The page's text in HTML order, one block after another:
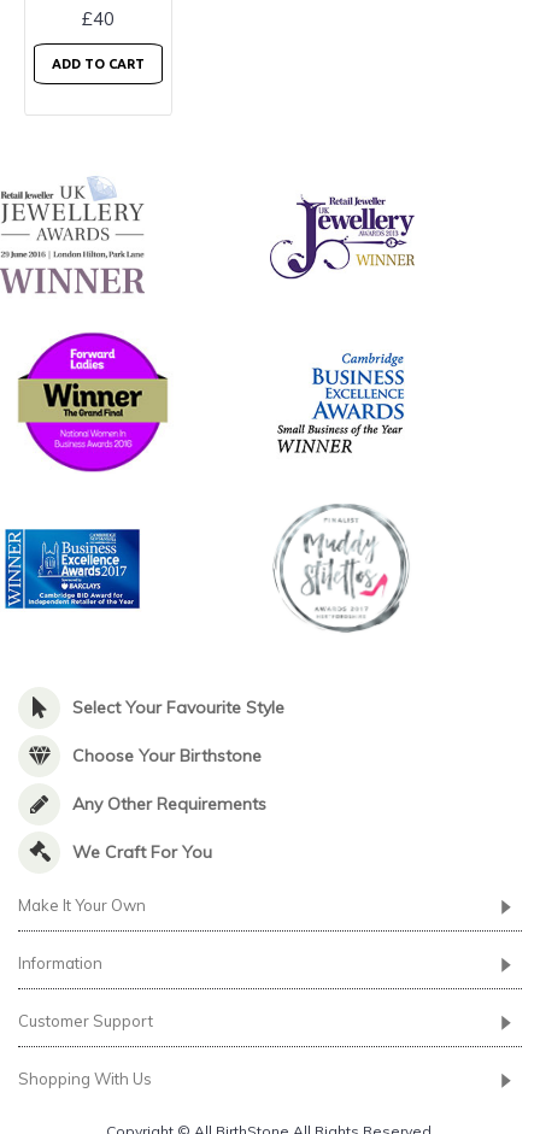
£40
ADD TO CART
Select Your Favourite Style
Choose Your Birthstone
Any Other Requirements
We Craft For You
Make It Your Own
Information
Customer Support
Shopping With Us